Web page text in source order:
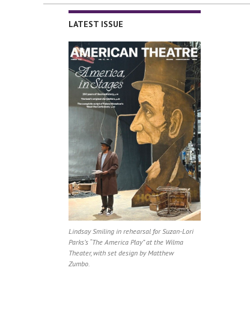
LATEST ISSUE
Lindsay Smiling in rehearsal for Suzan-Lori
Parks’s “The America Play” at the Wilma
Theater, with set design by Matthew
Zumbo.